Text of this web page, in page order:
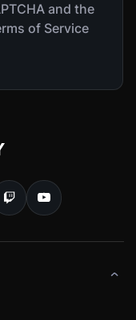
and the
of Service